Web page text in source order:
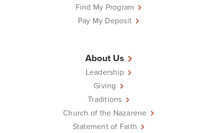
Find My Program
Pay My Deposit
About Us
Leadership
Giving
Traditions
Church of the Nazarene
Statement of Faith